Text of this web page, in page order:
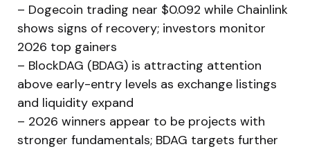
– Dogecoin trading near $0.092 while Chainlink
shows signs of recovery; investors monitor
2026 top gainers
– BlockDAG (BDAG) is attracting attention
above early-entry levels as exchange listings
and liquidity expand
– 2026 winners appear to be projects with
stronger fundamentals; BDAG targets further